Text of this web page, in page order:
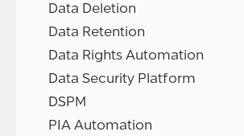
Data Deletion
Data Retention
Data Rights Automation
Data Security Platform
DSPM
PIA Automation